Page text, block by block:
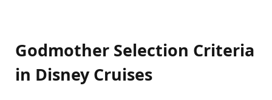
Godmother Selection Criteria
in Disney Cruises